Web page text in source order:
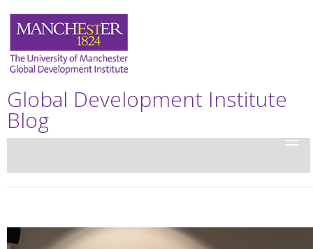
Global Development Institute
Blog